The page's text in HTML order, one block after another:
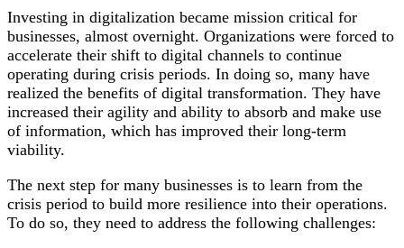
Investing in digitalization became mission critical for
businesses, almost overnight. Organizations were forced to
accelerate their shift to digital channels to continue
operating during crisis periods. In doing so, many have
realized the benefits of digital transformation. They have
increased their agility and ability to absorb and make use
of information, which has improved their long-term
viability.
The next step for many businesses is to learn from the
crisis period to build more resilience into their operations.
To do so, they need to address the following challenges: